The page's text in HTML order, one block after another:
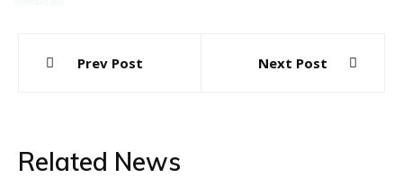
navigation
Prev Post Next Post
Related News